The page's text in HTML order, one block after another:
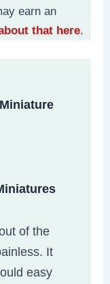
earn an
that here.
of the
It
easy